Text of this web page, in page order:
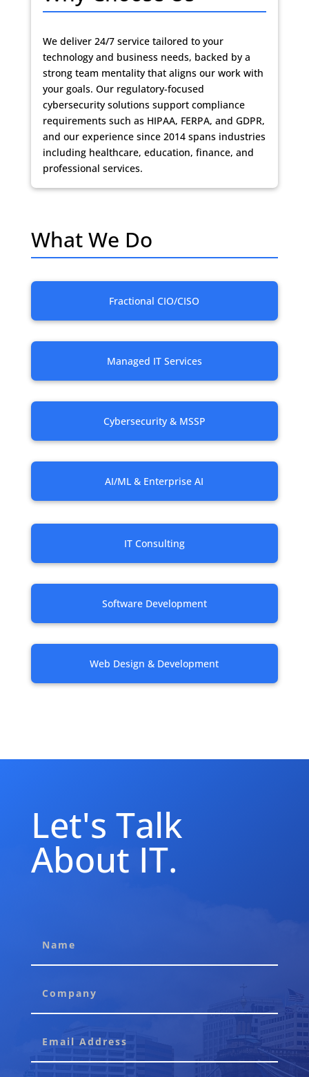
We deliver 24/7 service tailored to your
technology and business needs, backed by a
strong team mentality that aligns our work with
your goals. Our regulatory-focused
cybersecurity solutions support compliance
requirements such as HIPAA, FERPA, and GDPR,
and our experience since 2014 spans industries
including healthcare, education, finance, and
professional services.
What We Do
Fractional CIO/CISO
Managed IT Services
Cybersecurity & MSSP
AI/ML & Enterprise AI
IT Consulting
Software Development
Web Design & Development
Let's Talk
About IT.